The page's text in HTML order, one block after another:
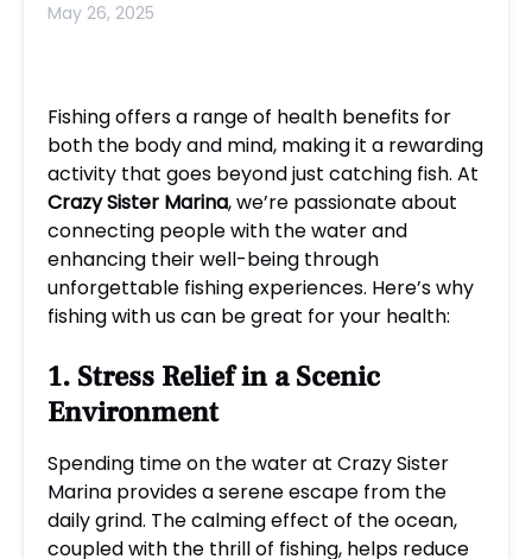
May 26, 2025
Fishing offers a range of health benefits for
both the body and mind, making it a rewarding
activity that goes beyond just catching fish. At
Crazy Sister Marina, we’re passionate about
connecting people with the water and
enhancing their well-being through
unforgettable fishing experiences. Here’s why
fishing with us can be great for your health:
1. Stress Relief in a Scenic
Environment
Spending time on the water at Crazy Sister
Marina provides a serene escape from the
daily grind. The calming effect of the ocean,
coupled with the thrill of fishing, helps reduce